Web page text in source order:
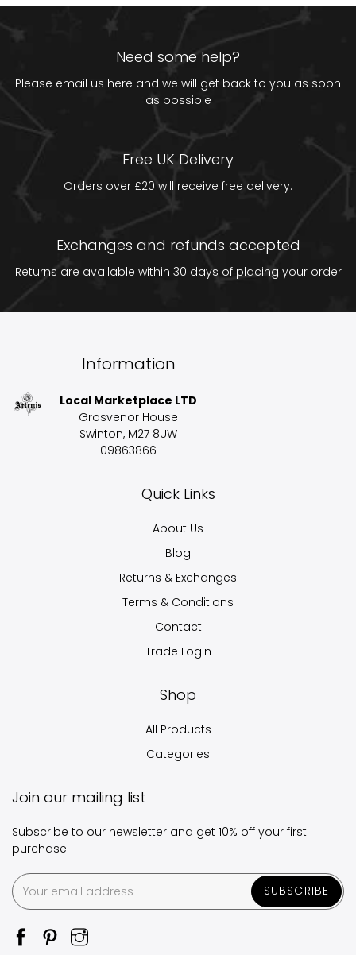
Need some help?
Please email us here and we will get back to you as soon
as possible
Free UK Delivery
Orders over £20 will receive free delivery.
Exchanges and refunds accepted
Returns are available within 30 days of placing your order
Information
Local Marketplace LTD
Grosvenor House
Swinton, M27 8UW
09863866
Quick Links
About Us
Blog
Returns & Exchanges
Terms & Conditions
Contact
Trade Login
Shop
All Products
Categories
Join our mailing list
Subscribe to our newsletter and get 10% off your first
purchase
SUBSCRIBE